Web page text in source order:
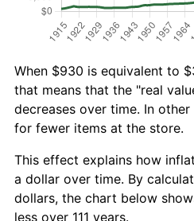
When $930 is equivalent to
that means that the "real
decreases over time. In
for fewer items at the store.
This effect explains how
a dollar over time. By
dollars, the chart below
less over 111 years.